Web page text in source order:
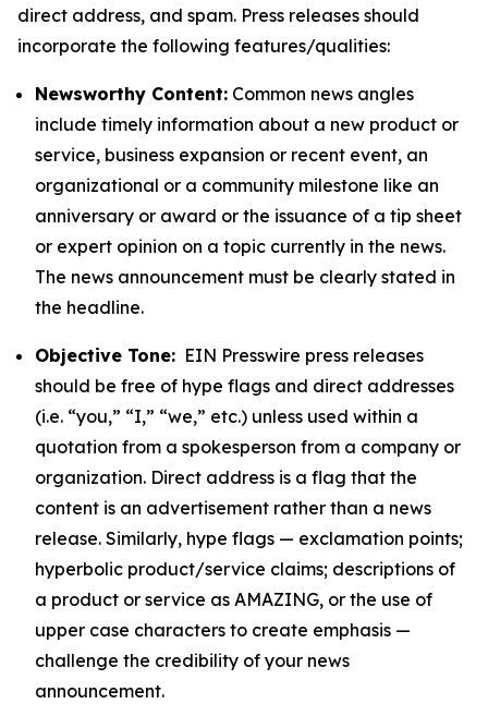
direct address, and spam. Press releases should
incorporate the following features/qualities:
Newsworthy Content: Common news angles
include timely information about a new product or
service, business expansion or recent event, an
organizational or a community milestone like an
anniversary or award or the issuance of a tip sheet
or expert opinion on a topic currently in the news.
The news announcement must be clearly stated in
the headline.
Objective Tone: EIN Presswire press releases
should be free of hype flags and direct addresses
(i.e. “you,” “I,” “we,” etc.) unless used within a
quotation from a spokesperson from a company or
organization. Direct address is a flag that the
content is an advertisement rather than a news
release. Similarly, hype flags — exclamation points;
hyperbolic product/service claims; descriptions of
a product or service as AMAZING, or the use of
upper case characters to create emphasis —
challenge the credibility of your news
announcement.